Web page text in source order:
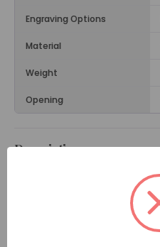
Engraving Options
Material
Weight
Opening
Description
With its nautical design,
can
loved the sea, boating, or
families also have
a loved one who served.